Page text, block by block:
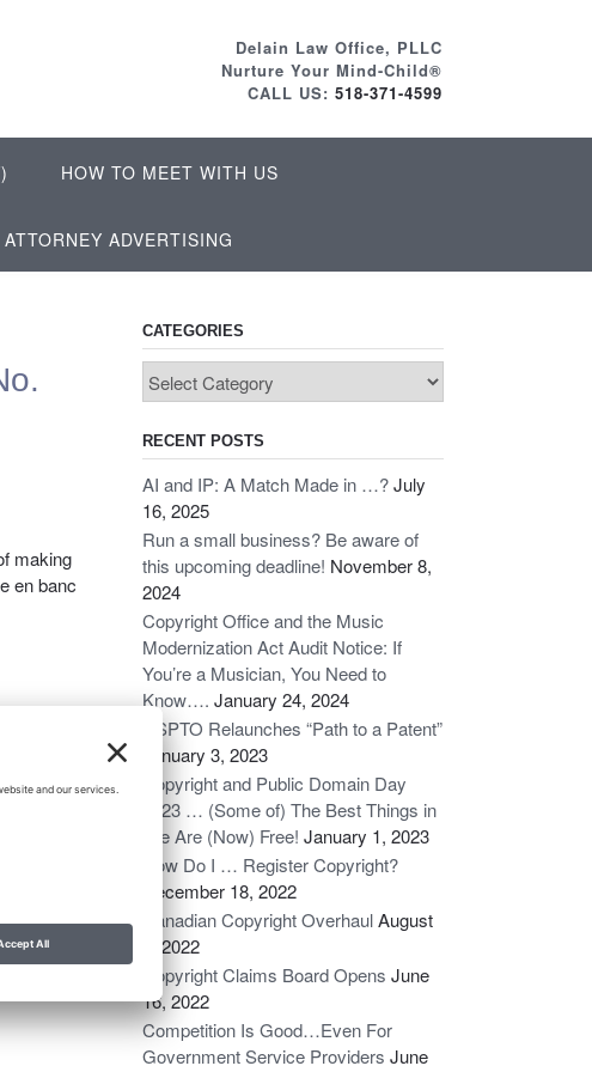
Delain Law Office, PLLC
Nurture Your Mind-Child®
CALL US: 518-371-4599
HOW TO MEET WITH US
ATTORNEY ADVERTISING
making
en banc
written
as a
It’s
CATEGORIES
Categories
RECENT POSTS
AI and IP: A Match Made in …?July
16, 2025
Run a small business? Be aware of
this upcoming deadline! November 8,
2024
Copyright Office and the Music
Modernization Act Audit Notice: If
You’re a Musician, You Need to
Know…. January 24, 2024
USPTO Relaunches “Path to a Patent”
January 3, 2023
Copyright and Public Domain Day
2023 … (Some of) The Best Things in
Life Are (Now) Free! January 1, 2023
How Do I … Register Copyright?
December 18, 2022
Canadian Copyright OverhaulAugust
6, 2022
Copyright Claims Board Opens June
16, 2022
Competition Is Good…Even For
Government Service Providers June